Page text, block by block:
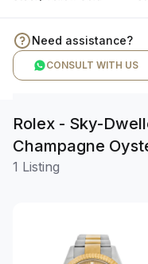
Need assistance?
CONSULT WITH US
Rolex - Sky-
Champagne
1 Listing